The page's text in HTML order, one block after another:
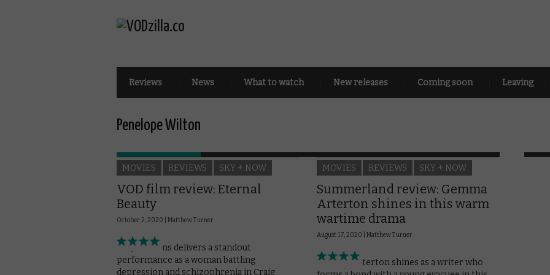
Reviews News What to watch New releases Coming soon Leaving
Penelope Wilton
MOVIES REVIEWS SKY + NOW
VOD film review: Eternal
Beauty
October 2, 2020 | Matthew Turner
Sally Hawkins delivers a standout
performance as a woman battling
depression and schizophrenia in Craig
MOVIES REVIEWS SKY + NOW
Summerland review: Gemma
Arterton shines in this warm
wartime drama
August 17, 2020 | Matthew Turner
Gemma Arterton shines as a writer who